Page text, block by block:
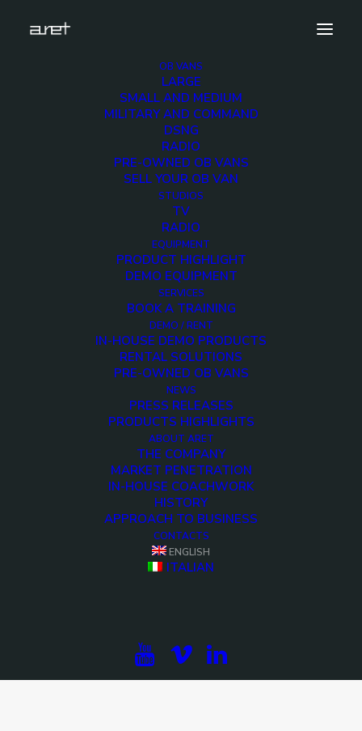
OB VANS
LARGE
SMALL AND MEDIUM
MILITARY AND COMMAND
DSNG
RADIO
PRE-OWNED OB VANS
SELL YOUR OB VAN
STUDIOS
TV
RADIO
EQUIPMENT
PRODUCT HIGHLIGHT
DEMO EQUIPMENT
SERVICES
BOOK A TRAINING
DEMO / RENT
IN-HOUSE DEMO PRODUCTS
RENTAL SOLUTIONS
PRE-OWNED OB VANS
NEWS
PRESS RELEASES
PRODUCTS HIGHLIGHTS
ABOUT ARET
THE COMPANY
MARKET PENETRATION
IN-HOUSE COACHWORK
HISTORY
APPROACH TO BUSINESS
CONTACTS
ENGLISH
ITALIAN
obvan.small.radio.mark-7
Small Radio OB Van obvan.small.radio.mark-7